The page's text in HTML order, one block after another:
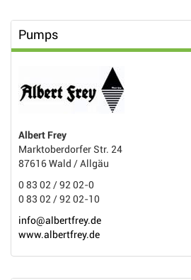
Pumps
Albert Frey
Marktoberdorfer Str. 24
87616 Wald / Allgäu
0 83 02 / 92 02-0
0 83 02 / 92 02-10
info@albertfrey.de
www.albertfrey.de